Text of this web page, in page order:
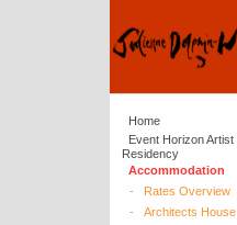
Home
Event Horizon Artist
Residency
Accommodation
-
Rates Overview
-
Architects House